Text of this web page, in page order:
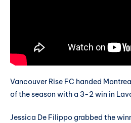
Vancouver Rise FC handed
of the season with a 3-2 win in
Jessica De Filippo grabbed the